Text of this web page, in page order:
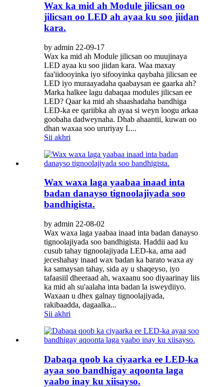
Wax ka mid ah Module jilicsan oo
jilicsan oo LED ah ayaa ku soo jiidan
kara.
by admin 22-09-17
Wax ka mid ah Module jilicsan oo muujinaya
LED ayaa ku soo jiidan kara. Waa maxay
faa'iidooyinka iyo sifooyinka qaybaha jilicsan ee
LED iyo muraayadaha qaabaysan ee gaarka ah?
Marka halkee lagu dabaqaa modules jilicsan ee
LED? Qaar ka mid ah shaashadaha bandhiga
LED-ka ee qariibka ah ayaa si weyn loogu arkaa
goobaha dadweynaha. Dhab ahaantii, kuwan oo
dhan waxaa soo ururiyay L...
Sii akhri
Wax waxa laga yaabaa inaad inta
badan danayso tignoolajiyada soo
bandhigista.
by admin 22-08-02
Wax waxa laga yaabaa inaad inta badan danayso
tignoolajiyada soo bandhigista. Haddii aad ku
cusub tahay tignoolajiyada LED-ka, ama aad
jeceshahay inaad wax badan ka barato waxa ay
ka samaysan tahay, sida ay u shaqeyso, iyo
tafaasiil dheeraad ah, waxaanu soo diyaarinay liis
ka mid ah su'aalaha inta badan la isweydiiyo.
Waxaan u dhex galnay tignoolajiyada,
rakibaadda, dagaalka...
Sii akhri
Dabaqa qoob ka ciyaarka ee LED-ka
ayaa soo bandhigay aqoonta laga
yaabo inay ku xiisayso.